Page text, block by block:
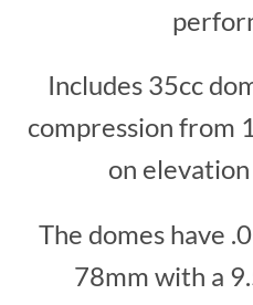
Includes 35cc
compression from
on
The domes have
78mm with a